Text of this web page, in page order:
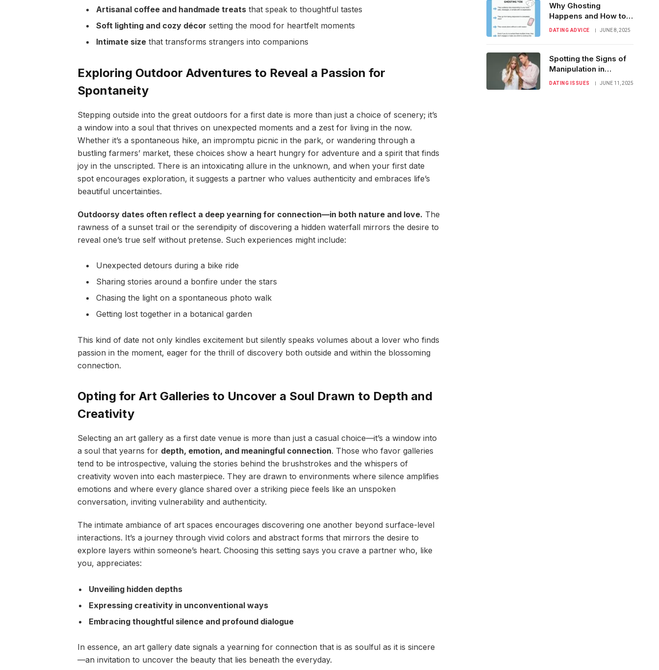
Artisanal coffee and handmade treatsthat speak to thoughtful tastes
Soft lighting and cozy décor setting the mood for heartfelt moments
Intimate sizethat transforms strangers into companions
Exploring Outdoor Adventures to Reveal a Passion for
Spontaneity
Stepping outside into the great outdoors for a first date is more than just a choice of scenery; it’s
a window into a soul that thrives on unexpected moments and a zest for living in the now.
Whether it’s a spontaneous hike, an impromptu picnic in the park, or wandering through a
bustling farmers’ market, these choices show a heart hungry for adventure and a spirit that finds
joy in the unscripted. There is an intoxicating allure in the unknown, and when your first date
spot encourages exploration, it suggests a partner who values authenticity and embraces life’s
beautiful uncertainties.
Outdoorsy dates often reflect a deep yearning for connection—in both nature and love. The
rawness of a sunset trail or the serendipity of discovering a hidden waterfall mirrors the desire to
reveal one’s true self without pretense. Such experiences might include:
Unexpected detours during a bike ride
Sharing stories around a bonfire under the stars
Chasing the light on a spontaneous photo walk
Getting lost together in a botanical garden
This kind of date not only kindles excitement but silently speaks volumes about a lover who finds
passion in the moment, eager for the thrill of discovery both outside and within the blossoming
connection.
Opting for Art Galleries to Uncover a Soul Drawn to Depth and
Creativity
Selecting an art gallery as a first date venue is more than just a casual choice—it’s a window into
a soul that yearns for depth, emotion, and meaningful connection. Those who favor galleries
tend to be introspective, valuing the stories behind the brushstrokes and the whispers of
creativity woven into each masterpiece. They are drawn to environments where silence amplifies
emotions and where every glance shared over a striking piece feels like an unspoken
conversation, inviting vulnerability and authenticity.
The intimate ambiance of art spaces encourages discovering one another beyond surface-level
interactions. It’s a journey through vivid colors and abstract forms that mirrors the desire to
explore layers within someone’s heart. Choosing this setting says you crave a partner who, like
you, appreciates:
Unveiling hidden depths
Expressing creativity in unconventional ways
Embracing thoughtful silence and profound dialogue
In essence, an art gallery date signals a yearning for connection that is as soulful as it is sincere
—an invitation to uncover the beauty that lies beneath the everyday.
Why Ghosting
Happens and How to
Handle It Gracefully
DATING ADVICE JUNE 8, 2025
Spotting the Signs of
Manipulation in
Romantic
DATING ISSUES JUNE 11, 2025